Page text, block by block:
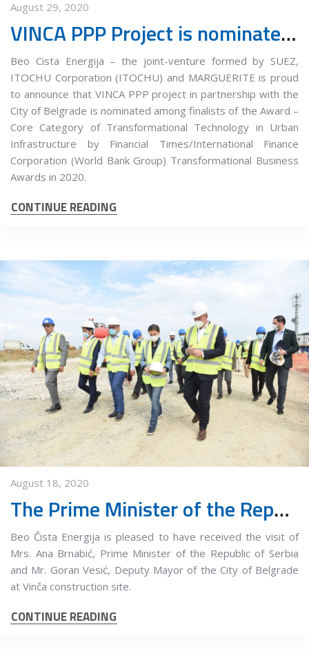
August 29, 2020
VINCA PPP Project is nominated for Transformational Business Awards 2020
Beo Cista Energija – the joint-venture formed by SUEZ,
ITOCHU Corporation (ITOCHU) and MARGUERITE is proud
to announce that VINCA PPP project in partnership with the
City of Belgrade is nominated among finalists of the Award –
Core Category of Transformational Technology in Urban
Infrastructure by Financial Times/International Finance
Corporation (World Bank Group) Transformational Business
Awards in 2020.
CONTINUE READING
August 18, 2020
The Prime Minister of the Republic of Serbia and the Deputy Mayor of Belgrade visited the works at the Vinča landfill
Beo Čista Energija is pleased to have received the visit of
Mrs. Ana Brnabić, Prime Minister of the Republic of Serbia
and Mr. Goran Vesić, Deputy Mayor of the City of Belgrade
at Vinča construction site.
CONTINUE READING